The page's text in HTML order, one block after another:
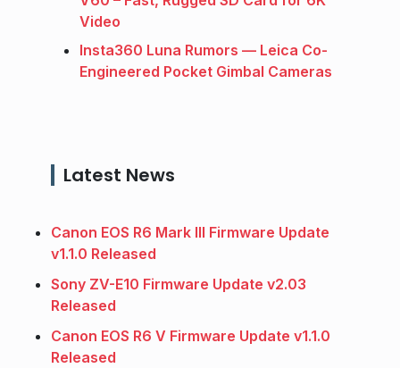
Video
Insta360 Luna Rumors — Leica Co-
Engineered Pocket Gimbal Cameras
Latest News
Canon EOS R6 Mark III Firmware Update
v1.1.0 Released
Sony ZV-E10 Firmware Update v2.03
Released
Canon EOS R6 V Firmware Update v1.1.0
Released